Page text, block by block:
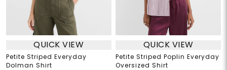
QUICK VIEW
Petite Striped Everyday
Dolman Shirt
QUICK VIEW
Petite Striped Poplin Everyday
Oversized Shirt